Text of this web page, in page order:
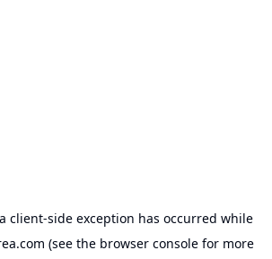
client-side exception has occurred while
(see the browser consolefor more